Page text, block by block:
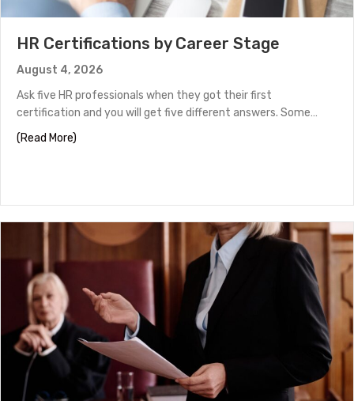
HR Certifications by Career Stage
August 4, 2026
Ask five HR professionals when they got their first
certification and you will get five different answers. Some…
(Read More)